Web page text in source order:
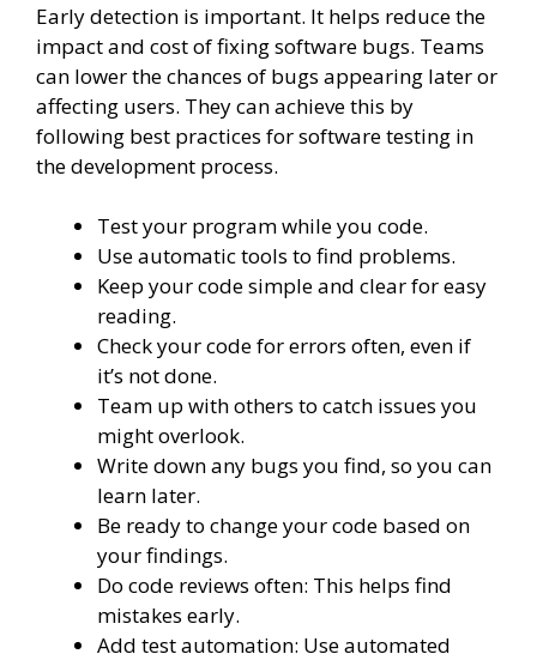
Early detection is important. It helps reduce the
impact and cost of fixing software bugs. Teams
can lower the chances of bugs appearing later or
affecting users. They can achieve this by
following best practices for software testing in
the development process.
Test your program while you code.
Use automatic tools to find problems.
Keep your code simple and clear for easy
reading.
Check your code for errors often, even if
it’s not done.
Team up with others to catch issues you
might overlook.
Write down any bugs you find, so you can
learn later.
Be ready to change your code based on
your findings.
Do code reviews often: This helps find
mistakes early.
Add test automation: Use automated